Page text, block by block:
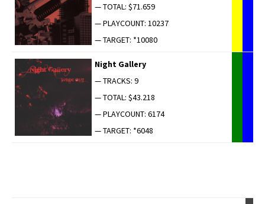
— TOTAL: $71.659
— PLAYCOUNT: 10237
— TARGET: *10080
Night Gallery
— TRACKS: 9
— TOTAL: $43.218
— PLAYCOUNT: 6174
— TARGET: *6048